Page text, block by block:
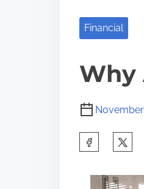
Financial
Why